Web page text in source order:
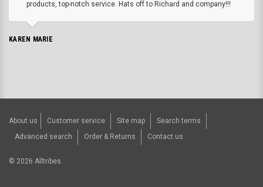
products, top-notch service. Hats off to Richard and company!!!
KAREN MARIE
About us Customer service Site map
Search terms
Advanced search
Order & Returns Contact us
© 2026 Alltribes.